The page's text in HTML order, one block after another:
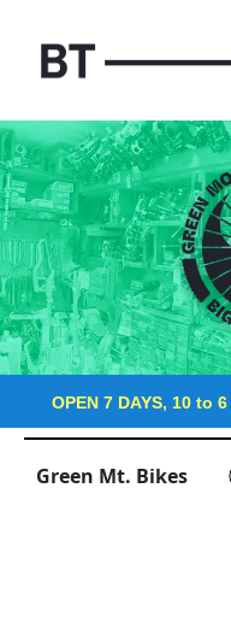
OPEN 7 DAYS, 10 to 6
Green Mt. Bikes